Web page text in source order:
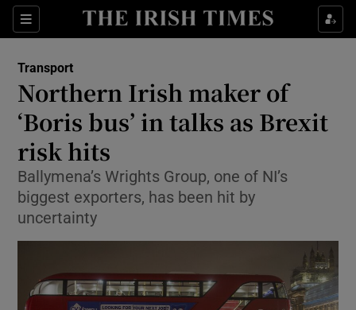
Sections
Show Food sub sections
Show Life & Style sub sections
Show Environment sub sections
Transport
Northern Irish maker of
‘Boris bus’ in talks as Brexit
risk hits
Ballymena’s Wrights Group, one of NI’s
biggest exporters, has been hit by
uncertainty